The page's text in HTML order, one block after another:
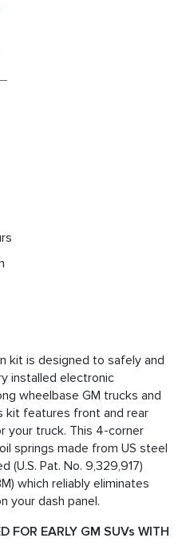
kit is designed to safely and
installed electronic
wheelbase GM trucks and
kit features front and rear
your truck. This 4-corner
springs made from US steel
(U.S. Pat. No. 9,329,917)
which reliably eliminates
your dash panel.
FOR EARLY GM SUVs WITH